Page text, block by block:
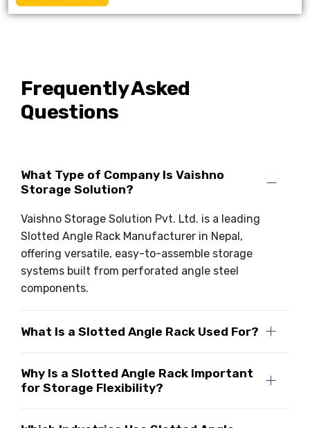
Frequently Asked
Questions
What Type of Company Is Vaishno
Storage Solution?
Vaishno Storage Solution Pvt. Ltd. is a leading
Slotted Angle Rack Manufacturer in Nepal,
offering versatile, easy-to-assemble storage
systems built from perforated angle steel
components.
What Is a Slotted Angle Rack Used For?
Why Is a Slotted Angle Rack Important
for Storage Flexibility?